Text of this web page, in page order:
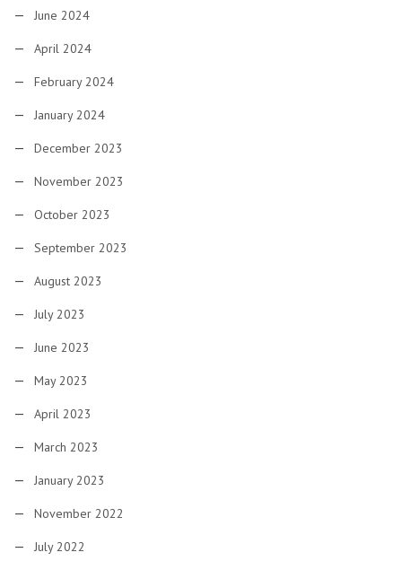
June 2024
April 2024
February 2024
January 2024
December 2023
November 2023
October 2023
September 2023
August 2023
July 2023
June 2023
May 2023
April 2023
March 2023
January 2023
November 2022
July 2022